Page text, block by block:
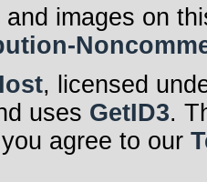
images on
, licensed
uses GetID3.
agree to our